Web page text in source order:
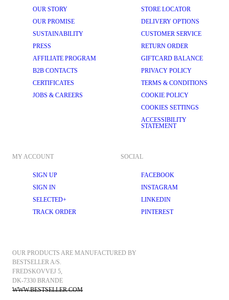
OUR STORY
OUR PROMISE
SUSTAINABILITY
PRESS
AFFILIATE PROGRAM
B2B CONTACTS
CERTIFICATES
JOBS & CAREERS
STORE LOCATOR
DELIVERY OPTIONS
CUSTOMER SERVICE
RETURN ORDER
GIFTCARD BALANCE
PRIVACY POLICY
TERMS & CONDITIONS
COOKIE POLICY
COOKIES SETTINGS
ACCESSIBILITY
STATEMENT
MY ACCOUNT
SIGN UP
SIGN IN
SELECTED+
TRACK ORDER
SOCIAL
FACEBOOK
INSTAGRAM
LINKEDIN
PINTEREST
OUR PRODUCTS ARE MANUFACTURED BY
BESTSELLER A/S.
FREDSKOVVEJ 5,
DK-7330 BRANDE
WWW.BESTSELLER.COM